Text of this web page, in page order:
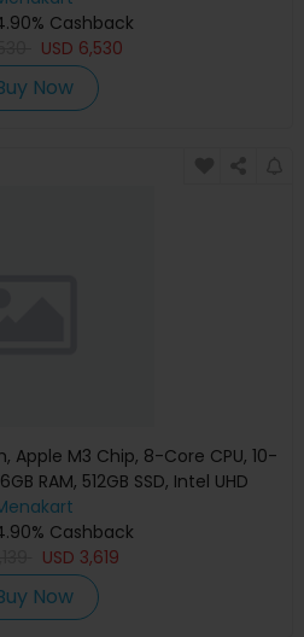
Cashback
USD 6,530
Now
Apple M3 Chip, 8-Core CPU, 10-
RAM, 512GB SSD, Intel UHD
Silver, MXCT3 (Apple
Cashback
USD 3,619
Now